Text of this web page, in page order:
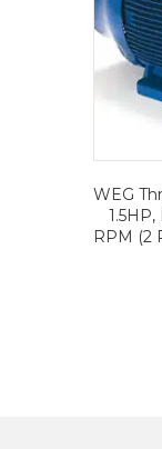
WEG
RPM (2